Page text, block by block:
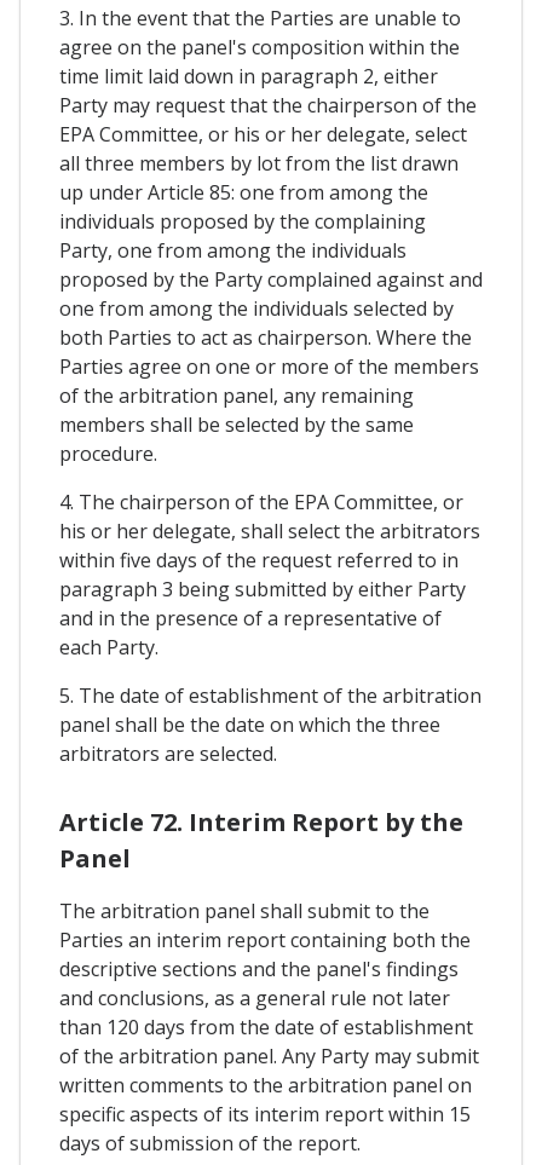
3. In the event that the Parties are unable to
agree on the panel's composition within the
time limit laid down in paragraph 2, either
Party may request that the chairperson of the
EPA Committee, or his or her delegate, select
all three members by lot from the list drawn
up under Article 85: one from among the
individuals proposed by the complaining
Party, one from among the individuals
proposed by the Party complained against and
one from among the individuals selected by
both Parties to act as chairperson. Where the
Parties agree on one or more of the members
of the arbitration panel, any remaining
members shall be selected by the same
procedure.
4. The chairperson of the EPA Committee, or
his or her delegate, shall select the arbitrators
within five days of the request referred to in
paragraph 3 being submitted by either Party
and in the presence of a representative of
each Party.
5. The date of establishment of the arbitration
panel shall be the date on which the three
arbitrators are selected.
Article 72. Interim Report by the
Panel
The arbitration panel shall submit to the
Parties an interim report containing both the
descriptive sections and the panel's findings
and conclusions, as a general rule not later
than 120 days from the date of establishment
of the arbitration panel. Any Party may submit
written comments to the arbitration panel on
specific aspects of its interim report within 15
days of submission of the report.